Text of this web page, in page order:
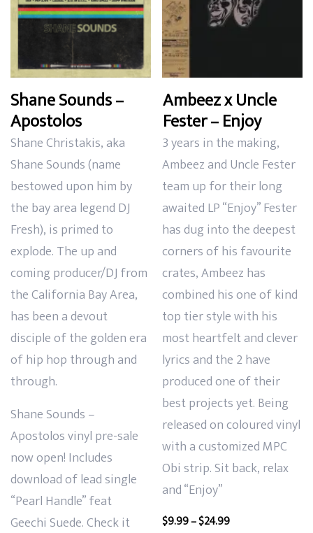
Shane Sounds –
Apostolos
Shane Christakis, aka
Shane Sounds (name
bestowed upon him by
the bay area legend DJ
Fresh), is primed to
explode. The up and
coming producer/DJ from
the California Bay Area,
has been a devout
disciple of the golden era
of hip hop through and
through.
Shane Sounds –
Apostolos vinyl pre-sale
now open! Includes
download of lead single
“Pearl Handle” feat
Geechi Suede. Check it
Ambeez x Uncle
Fester – Enjoy
3 years in the making,
Ambeez and Uncle Fester
team up for their long
awaited LP “Enjoy” Fester
has dug into the deepest
corners of his favourite
crates, Ambeez has
combined his one of kind
top tier style with his
most heartfelt and clever
lyrics and the 2 have
produced one of their
best projects yet. Being
released on coloured vinyl
with a customized MPC
Obi strip. Sit back, relax
and “Enjoy”
$9.99–$24.99Price